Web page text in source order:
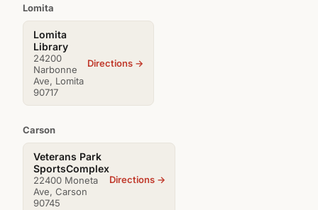
Lomita
Lomita
Library
24200
Narbonne
Ave, Lomita
90717
Directions →
Carson
Veterans Park
SportsComplex
22400 Moneta
Ave, Carson
90745
Directions →